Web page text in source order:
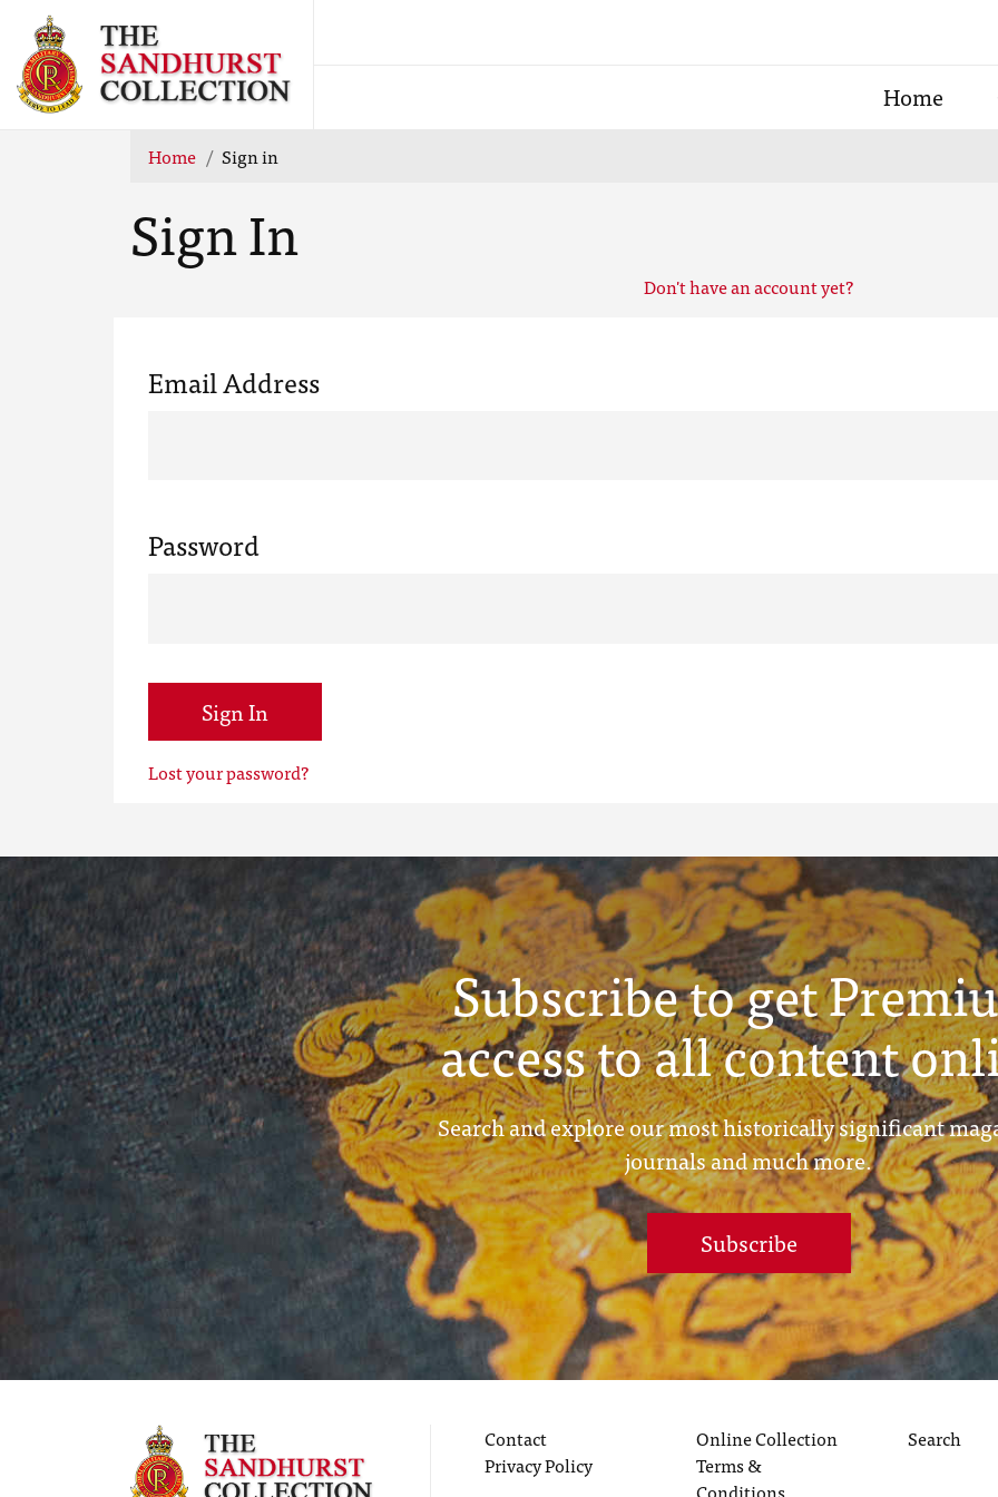
Home
Home Sign in
Sign In
Don't have an account yet?
Email Address
Password
Sign In
Lost your password?
Subscribe to get
access to all content
Search and explore our most historically significant
journals and much more.
Subscribe
Contact
Privacy Policy
Online Collection
Terms &
Search